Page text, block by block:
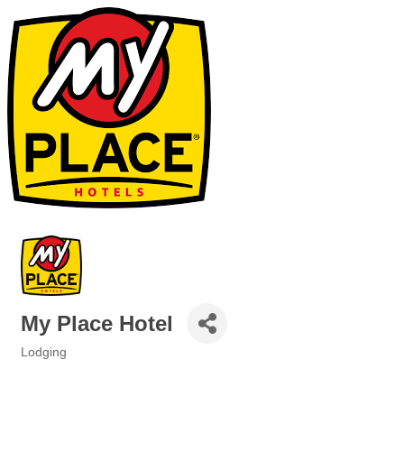
My Place Hotel
Lodging